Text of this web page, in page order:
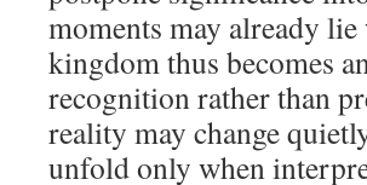
moments may already
kingdom thus becomes
recognition rather than
reality may change
unfold only when